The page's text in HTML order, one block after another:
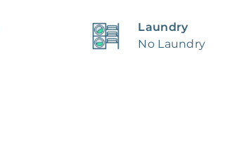
Laundry
No Laundry